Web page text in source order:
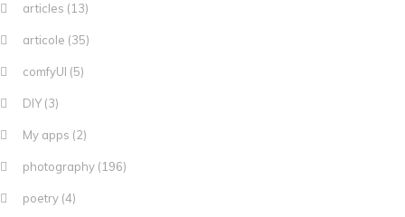
articles (13)
articole (35)
comfyUI (5)
DIY(3)
My apps (2)
photography (196)
poetry (4)